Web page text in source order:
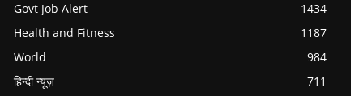
Govt Job Alert
1434
Health and Fitness
1187
World
984
हिन्दी न्यूज़
711